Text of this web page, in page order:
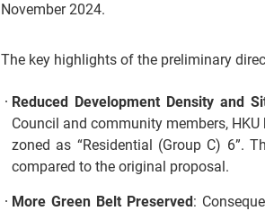
November 2024.
The key highlights of the preliminary
Reduced Development Density and
Council and community members,
zoned as “Residential (Group C) 6”.
compared to the original proposal.
More Green Belt Preserved: